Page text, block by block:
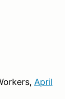
April